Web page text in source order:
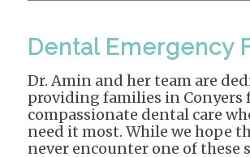
Dental Emergency
Dr. Amin and her team are
providing families in Conyers
compassionate dental care
need it most. While we hope
never encounter one of these